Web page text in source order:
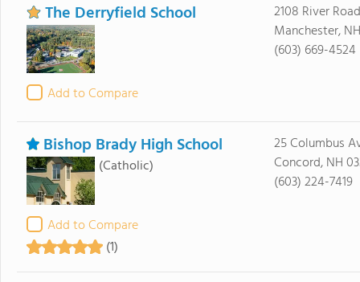
The Derryfield School
Add to Compare
2108 River Road
Manchester,
(603) 669-4524
Bishop Brady High School
(Catholic)
Add to Compare
(1)
25 Columbus
Concord, NH
(603) 224-7419